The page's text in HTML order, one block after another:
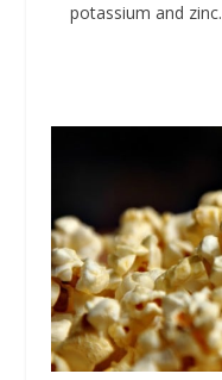
potassium and zinc.